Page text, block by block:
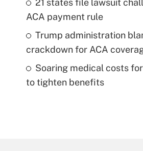
21 states file lawsuit
ACA payment rule
Trump administration
crackdown for ACA
Soaring medical costs
to tighten benefits